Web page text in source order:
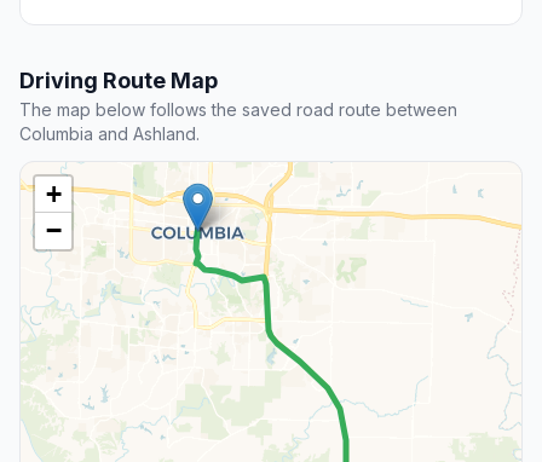
Driving Route Map
The map below follows the saved road route between
Columbia and Ashland.
+
−